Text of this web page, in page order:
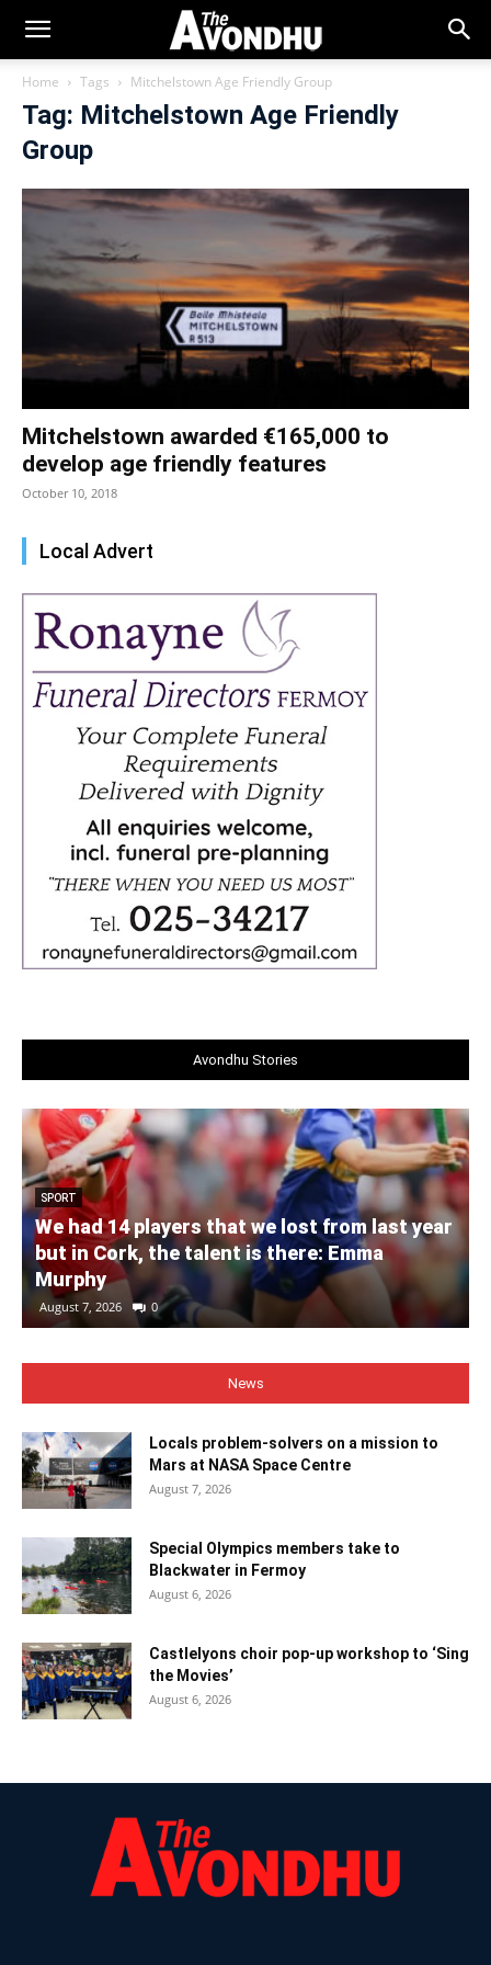
Home Tags Mitchelstown Age Friendly Group
Tag: Mitchelstown Age Friendly
Group
Mitchelstown awarded €165,000 to
develop age friendly features
October 10, 2018
Local Advert
Avondhu Stories
SPORT
We had 14 players that we lost from last year
but in Cork, the talent is there: Emma
Murphy
August 7, 2026 0
News
Locals problem-solvers on a mission to
Mars at NASA Space Centre
August 7, 2026
Special Olympics members take to
Blackwater in Fermoy
August 6, 2026
Castlelyons choir pop-up workshop to ‘Sing
the Movies’
August 6, 2026